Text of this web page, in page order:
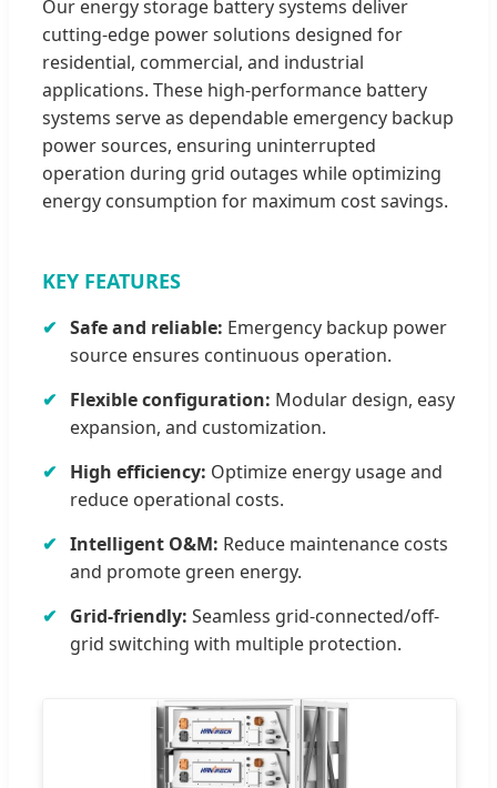
Our energy storage battery systems deliver
cutting-edge power solutions designed for
residential, commercial, and industrial
applications. These high-performance battery
systems serve as dependable emergency backup
power sources, ensuring uninterrupted
operation during grid outages while optimizing
energy consumption for maximum cost savings.
KEY FEATURES
Safe and reliable: Emergency backup power
source ensures continuous operation.
Flexible configuration: Modular design, easy
expansion, and customization.
High efficiency: Optimize energy usage and
reduce operational costs.
Intelligent O&M: Reduce maintenance costs
and promote green energy.
Grid-friendly: Seamless grid-connected/off-
grid switching with multiple protection.